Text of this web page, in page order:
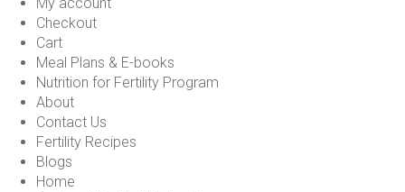
Checkout
Cart
Meal Plans & E-books
Nutrition for Fertility Program
About
Contact Us
Fertility Recipes
Blogs
Home